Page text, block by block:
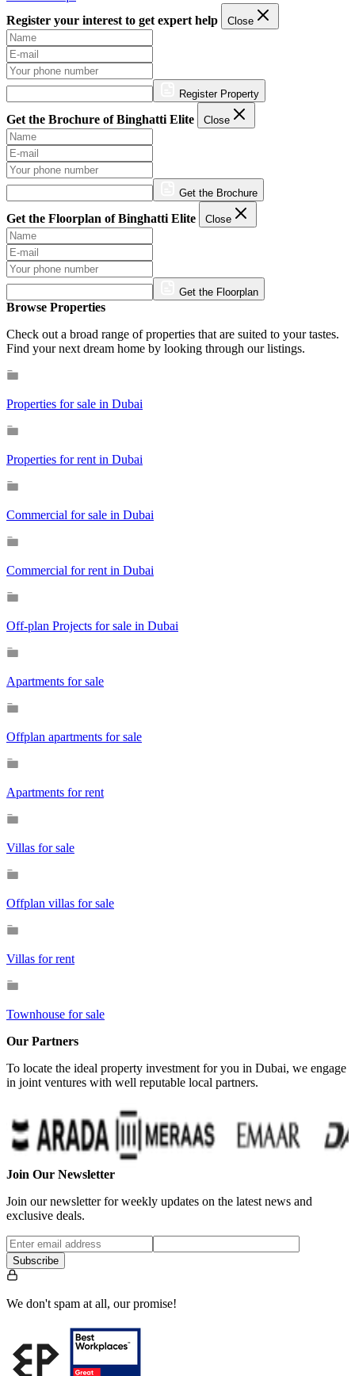
Register your interest to get expert help
Close
Register Property
Get the Brochure of Binghatti Elite Close
Get the Brochure
Get the Floorplan of Binghatti Elite Close
Get the Floorplan
Browse Properties
Check out a broad range of properties that are suited to your tastes.
Find your next dream home by looking through our listings.
Properties for sale in Dubai
Properties for rent in Dubai
Commercial for sale in Dubai
Commercial for rent in Dubai
Off-plan Projects for sale in Dubai
Apartments for sale
Offplan apartments for sale
Apartments for rent
Villas for sale
Offplan villas for sale
Villas for rent
Townhouse for sale
Our Partners
To locate the ideal property investment for you in Dubai, we engage
in joint ventures with well reputable local partners.
Join Our Newsletter
Join our newsletter for weekly updates on the latest news and
exclusive deals.
Subscribe
We don't spam at all, our promise!